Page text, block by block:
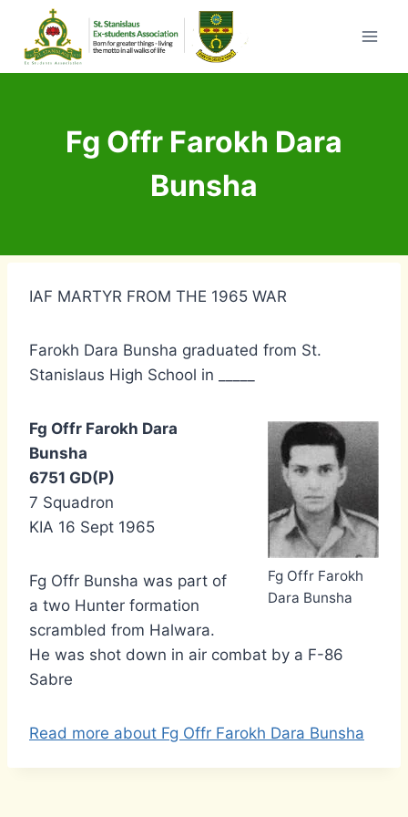
content
Fg Offr Farokh Dara
Bunsha
IAF MARTYR FROM THE 1965 WAR
Farokh Dara Bunsha graduated from St.
Stanislaus High School in _____
Fg Offr Farokh
Dara Bunsha
Fg Offr Farokh Dara
Bunsha
6751 GD(P)
7 Squadron
KIA 16 Sept 1965
Fg Offr Bunsha was part of
a two Hunter formation
scrambled from Halwara.
He was shot down in air combat by a F-86
Sabre
Read more about Fg Offr Farokh Dara Bunsha